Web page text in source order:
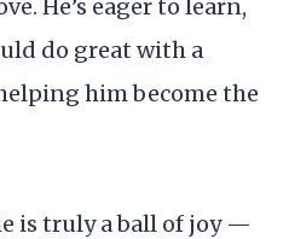
He’s eager to learn,
do great with a
him become the
is truly a ball of joy —